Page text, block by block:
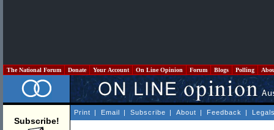
The National Forum Donate Your Account On Line Opinion Forum Blogs Polling
Subscribe!
Print | Email | Subscribe | About | Feedback |